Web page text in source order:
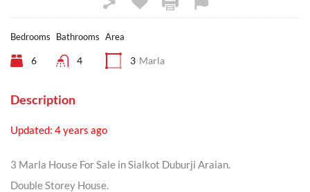
Bedrooms
6
Bathrooms
4
Area
3 Marla
Description
Updated: 4 years ago
3 Marla House For Sale in Sialkot Duburji Araian.
Double Storey House.